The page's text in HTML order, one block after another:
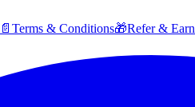
📄 Terms & Conditions🎁Refer & Earn